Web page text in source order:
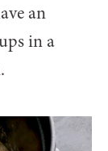
an
in a